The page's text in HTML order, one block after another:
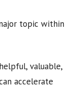
topic within
valuable,
accelerate